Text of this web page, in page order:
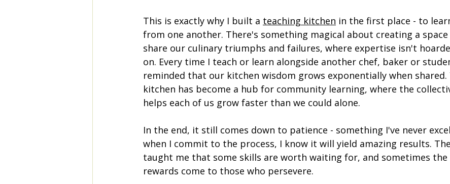
This is exactly why I built a teaching kitchen in the first place - to
from one another. There's something magical about creating a space
share our culinary triumphs and failures, where expertise isn't
on. Every time I teach or learn alongside another chef, baker or
reminded that our kitchen wisdom grows exponentially when shared.
kitchen has become a hub for community learning, where the
helps each of us grow faster than we could alone.
In the end, it still comes down to patience - something I've never
when I commit to the process, I know it will yield amazing results.
taught me that some skills are worth waiting for, and sometimes the
rewards come to those who persevere.